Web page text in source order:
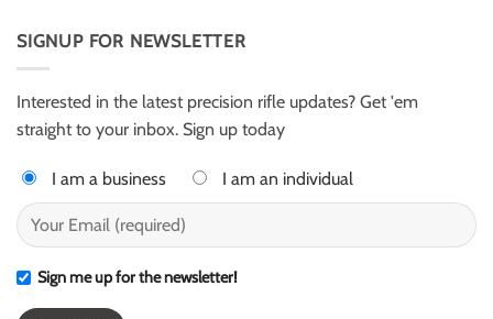
Harter
Class
winners
AR50
for
SIGNUP FOR NEWSLETTER
Interested in the latest precision rifle updates? Get 'em
straight to your inbox. Sign up today
I am a business I am an individual
Sign me up for the newsletter!